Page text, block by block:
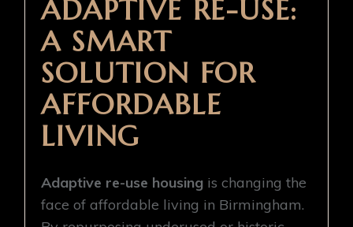
ADAPTIVE RE-USE:
A SMART
SOLUTION FOR
AFFORDABLE
LIVING
Adaptive re-use housing is changing the
face of affordable living in Birmingham.